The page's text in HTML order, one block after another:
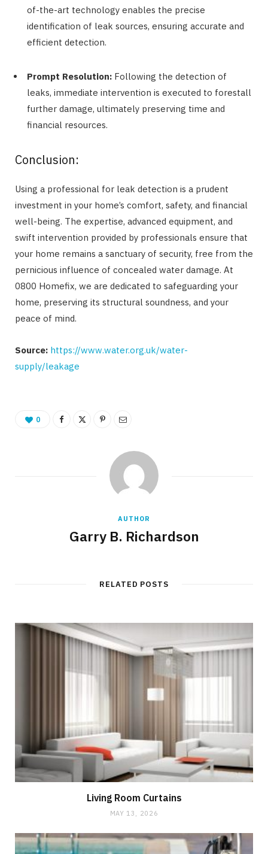
of-the-art technology enables the precise
identification of leak sources, ensuring accurate and
efficient detection.
Prompt Resolution: Following the detection of
leaks, immediate intervention is executed to forestall
further damage, ultimately preserving time and
financial resources.
Conclusion:
Using a professional for leak detection is a prudent
investment in your home’s comfort, safety, and financial
well-being. The expertise, advanced equipment, and
swift intervention provided by professionals ensure that
your home remains a sanctuary of security, free from the
pernicious influence of concealed water damage. At
0800 Homefix, we are dedicated to safeguarding your
home, preserving its structural soundness, and your
peace of mind.
Source: https://www.water.org.uk/water-
supply/leakage
0
AUTHOR
Garry B. Richardson
RELATED POSTS
Living Room Curtains
MAY 13, 2026